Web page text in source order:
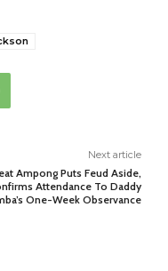
Next article
Ampong Puts Feud Aside,
Attendance To Daddy
One-Week Observance